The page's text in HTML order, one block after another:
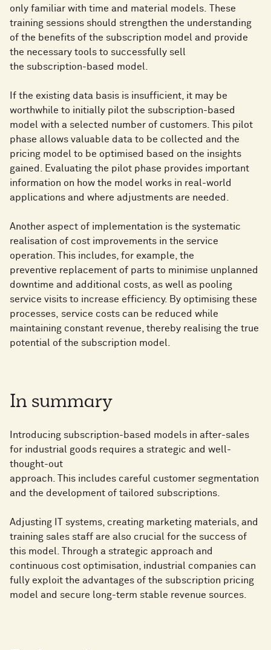
only familiar with time and material models. These
training sessions should strengthen the understanding
of the benefits of the subscription model and provide
the necessary tools to successfully sell
the subscription-based model.
If the existing data basis is insufficient, it may be
worthwhile to initially pilot the subscription-based
model with a selected number of customers. This pilot
phase allows valuable data to be collected and the
pricing model to be optimised based on the insights
gained. Evaluating the pilot phase provides important
information on how the model works in real-world
applications and where adjustments are needed.
Another aspect of implementation is the systematic
realisation of cost improvements in the service
operation. This includes, for example, the
preventive replacement of parts to minimise unplanned
downtime and additional costs, as well as pooling
service visits to increase efficiency. By optimising these
processes, service costs can be reduced while
maintaining constant revenue, thereby realising the true
potential of the subscription model.
In summary
Introducing subscription-based models in after-sales
for industrial goods requires a strategic and well-
thought-out
approach. This includes careful customer segmentation
and the development of tailored subscriptions.
Adjusting IT systems, creating marketing materials, and
training sales staff are also crucial for the success of
this model. Through a strategic approach and
continuous cost optimisation, industrial companies can
fully exploit the advantages of the subscription pricing
model and secure long-term stable revenue sources.